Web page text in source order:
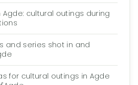
Agde: cultural outings during
and series shot in and
for cultural outings in Agde